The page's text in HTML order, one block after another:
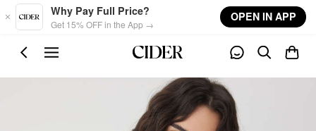
Skip to main content
Why Pay Full Price?
Get 15% OFF in the App →
OPEN IN APP